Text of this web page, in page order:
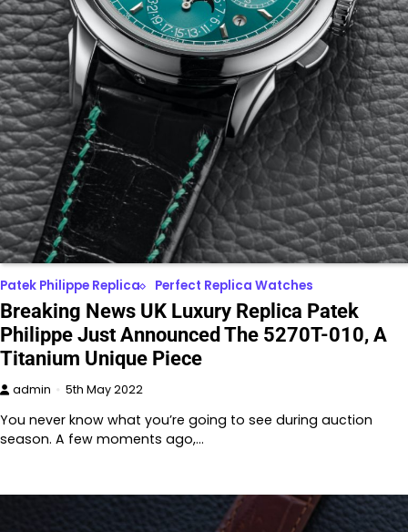
Patek Philippe Replica Perfect Replica Watches
Breaking News UK Luxury Replica Patek
Philippe Just Announced The 5270T-010, A
Titanium Unique Piece
admin 5th May 2022
You never know what you’re going to see during auction
season. A few moments ago,…